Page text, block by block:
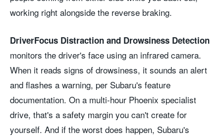
working right alongside the reverse braking.
DriverFocus Distraction and Drowsiness Detection
monitors the driver's face using an infrared camera.
When it reads signs of drowsiness, it sounds an alert
and flashes a warning, per Subaru's feature
documentation. On a multi-hour Phoenix specialist
drive, that's a safety margin you can't create for
yourself. And if the worst does happen, Subaru's